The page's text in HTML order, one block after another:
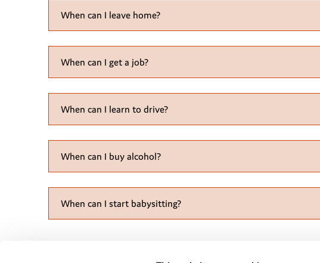
When can I leave home?
When can I get a job?
When can I learn to drive?
When can I buy alcohol?
When can I start babysitting?